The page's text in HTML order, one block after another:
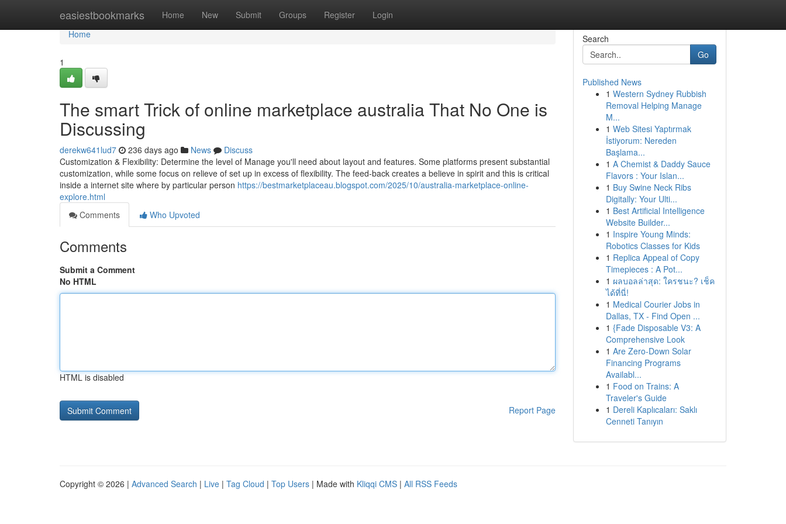
easiestbookmarks Home New Submit Groups Register Login
Home
Home
1
The smart Trick of online marketplace australia That No One is
Discussing
derekw641lud7 236 days ago News
Discuss
Customization & Flexibility: Determine the level of Manage you'll need about layout and features. Some platforms present substantial
customization, while some focus on relieve of set up in excess of flexibility. The feed-back creates a believe in spirit and this is critical
inside a internet site where by particular person https://bestmarketplaceau.blogspot.com/2025/10/australia-marketplace-online-
explore.html
Comments
Who Upvoted
Comments
Submit a Comment
No HTML
HTML is disabled
Report Page
Search
Go
Published News
1 Western Sydney Rubbish
Removal Helping Manage
M...
1 Web Sitesi Yaptırmak
İstiyorum: Nereden
Başlama...
1 A Chemist & Daddy Sauce
Flavors : Your Islan...
1 Buy Swine Neck Ribs
Digitally: Your Ulti...
1 Best Artificial Intelligence
Website Builder...
1 Inspire Young Minds:
Robotics Classes for Kids
1 Replica Appeal of Copy
Timepieces : A Pot...
1 ผลบอลล่าสุด: ใครชนะ? เช็ค
ได้ที่นี่!
1 Medical Courier Jobs in
Dallas, TX - Find Open ...
1 {Fade Disposable V3: A
Comprehensive Look
1 Are Zero-Down Solar
Financing Programs
Availabl...
1 Food on Trains: A
Traveler's Guide
1 Dereli Kaplıcaları: Saklı
Cenneti Tanıyın
Copyright © 2026 | Advanced Search | Live | Tag Cloud | Top Users | Made with Kliqqi CMS | All RSS Feeds